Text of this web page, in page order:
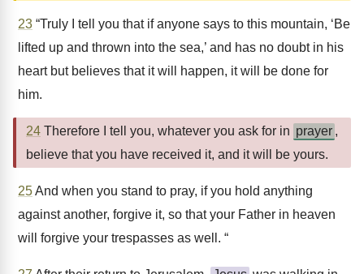
23 “Truly I tell you that if anyone says to this mountain, ‘Be
lifted up and thrown into the sea,’ and has no doubt in his
heart but believes that it will happen, it will be done for
him.
24 Therefore I tell you, whatever you ask for in prayer ,
believe that you have received it, and it will be yours.
25And when you stand to pray, if you hold anything
against another, forgive it, so that your Father in heaven
will forgive your trespasses as well. “